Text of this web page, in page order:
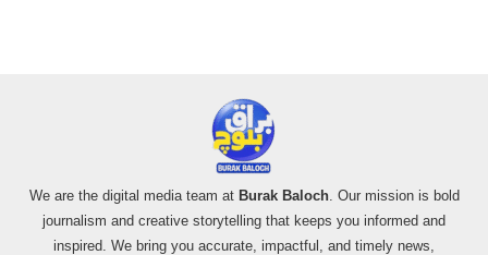
We are the digital media team at Burak Baloch. Our mission is bold
journalism and creative storytelling that keeps you informed and
inspired. We bring you accurate, impactful, and timely news,